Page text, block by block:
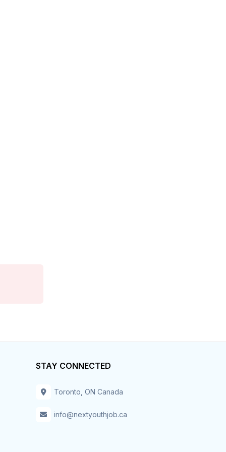
Information Technology
Installation – Maint-Repair
Insurance
Inventory
STAY CONNECTED
Toronto, ON Canada
info@nextyouthjob.ca